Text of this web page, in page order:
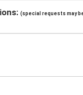
(special requests may